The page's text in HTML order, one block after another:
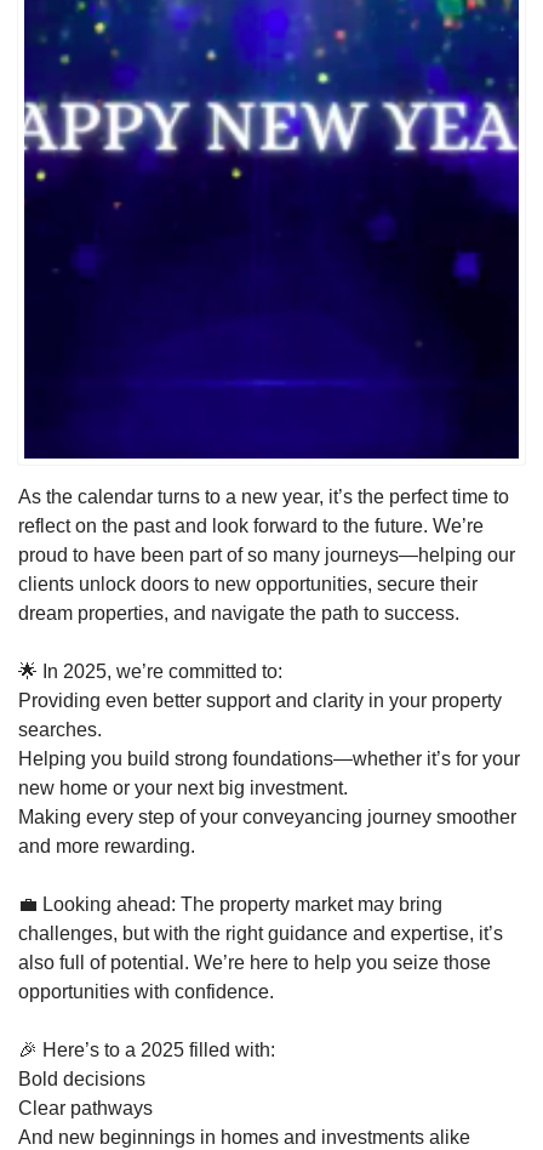
As the calendar turns to a new year, it’s the perfect time to
reflect on the past and look forward to the future. We’re
proud to have been part of so many journeys—helping our
clients unlock doors to new opportunities, secure their
dream properties, and navigate the path to success.
🌟 In 2025, we’re committed to:
Providing even better support and clarity in your property
searches.
Helping you build strong foundations—whether it’s for your
new home or your next big investment.
Making every step of your conveyancing journey smoother
and more rewarding.
💼 Looking ahead: The property market may bring
challenges, but with the right guidance and expertise, it’s
also full of potential. We’re here to help you seize those
opportunities with confidence.
🎉 Here’s to a 2025 filled with:
Bold decisions
Clear pathways
And new beginnings in homes and investments alike